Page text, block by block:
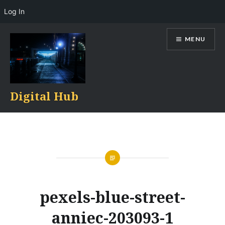
content
Digital Hub
MENU
pexels-blue-street-
anniec-203093-1
Log In